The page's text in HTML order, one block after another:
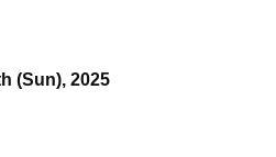
(Sun), 2025